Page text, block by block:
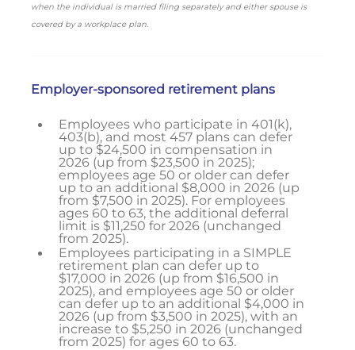
when the individual is married filing separately and either spouse is
covered by a workplace plan.
Employer-sponsored retirement plans
Employees who participate in 401(k),
403(b), and most 457 plans can defer
up to $24,500 in compensation in
2026 (up from $23,500 in 2025);
employees age 50 or older can defer
up to an additional $8,000 in 2026 (up
from $7,500 in 2025). For employees
ages 60 to 63, the additional deferral
limit is $11,250 for 2026 (unchanged
from 2025).
Employees participating in a SIMPLE
retirement plan can defer up to
$17,000 in 2026 (up from $16,500 in
2025), and employees age 50 or older
can defer up to an additional $4,000 in
2026 (up from $3,500 in 2025), with an
increase to $5,250 in 2026 (unchanged
from 2025) for ages 60 to 63.